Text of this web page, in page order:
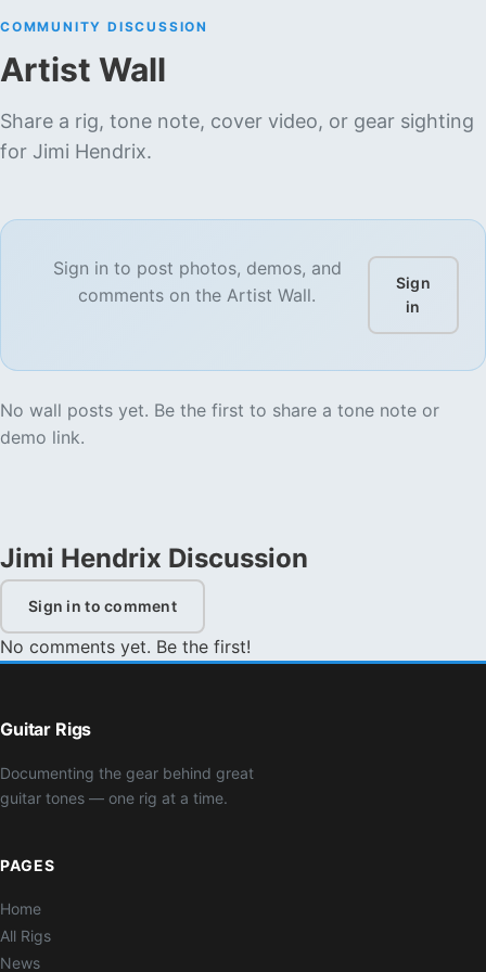
COMMUNITY DISCUSSION
Artist Wall
Share a rig, tone note, cover video, or gear sighting
for Jimi Hendrix.
Sign in to post photos, demos, and
comments on the Artist Wall.
Sign
in
No wall posts yet. Be the first to share a tone note or
demo link.
Jimi Hendrix Discussion
Sign in to comment
No comments yet. Be the first!
Guitar Rigs
Documenting the gear behind great
guitar tones — one rig at a time.
PAGES
Home
All Rigs
News